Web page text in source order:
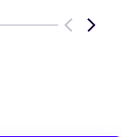
Previous
Next